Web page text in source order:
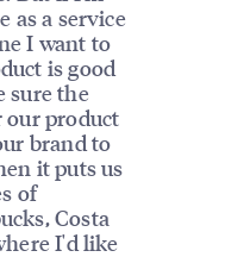
as a service
I want to
is good
sure the
our product
brand to
it puts us
of
Costa
I'd like